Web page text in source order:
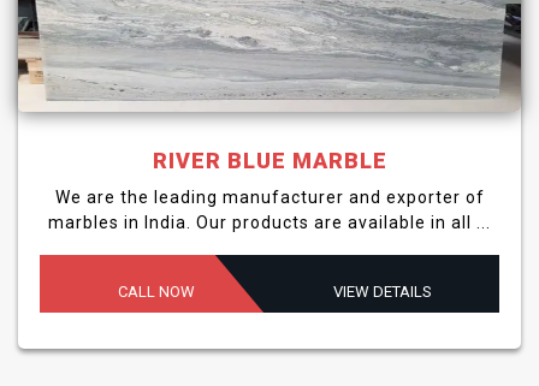
RIVER BLUE MARBLE
We are the leading manufacturer and exporter of
marbles in India. Our products are available in all ...
CALL NOW VIEW DETAILS